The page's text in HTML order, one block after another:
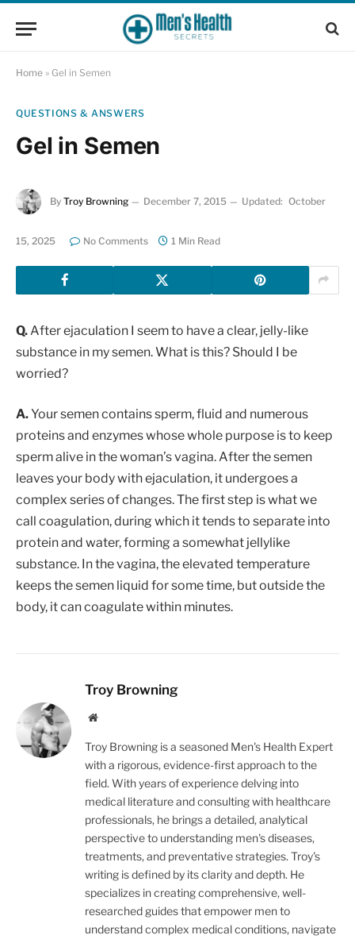
Home » Gel in Semen
QUESTIONS & ANSWERS
Gel in Semen
By Troy Browning December 7, 2015 Updated: October
15, 2025 No Comments 1 Min Read
Q. After ejaculation I seem to have a clear, jelly-like
substance in my semen. What is this? Should I be
worried?
A.Your semen contains sperm, fluid and numerous
proteins and enzymes whose whole purpose is to keep
sperm alive in the woman’s vagina. After the semen
leaves your body with ejaculation, it undergoes a
complex series of changes. The first step is what we
call coagulation, during which it tends to separate into
protein and water, forming a somewhat jellylike
substance. In the vagina, the elevated temperature
keeps the semen liquid for some time, but outside the
body, it can coagulate within minutes.
Troy Browning
Website
Troy Browning is a seasoned Men's Health Expert
with a rigorous, evidence-first approach to the
field. With years of experience delving into
medical literature and consulting with healthcare
professionals, he brings a detailed, analytical
perspective to understanding men's diseases,
treatments, and preventative strategies. Troy's
writing is defined by its clarity and depth. He
specializes in creating comprehensive, well-
researched guides that empower men to
understand complex medical conditions, navigate